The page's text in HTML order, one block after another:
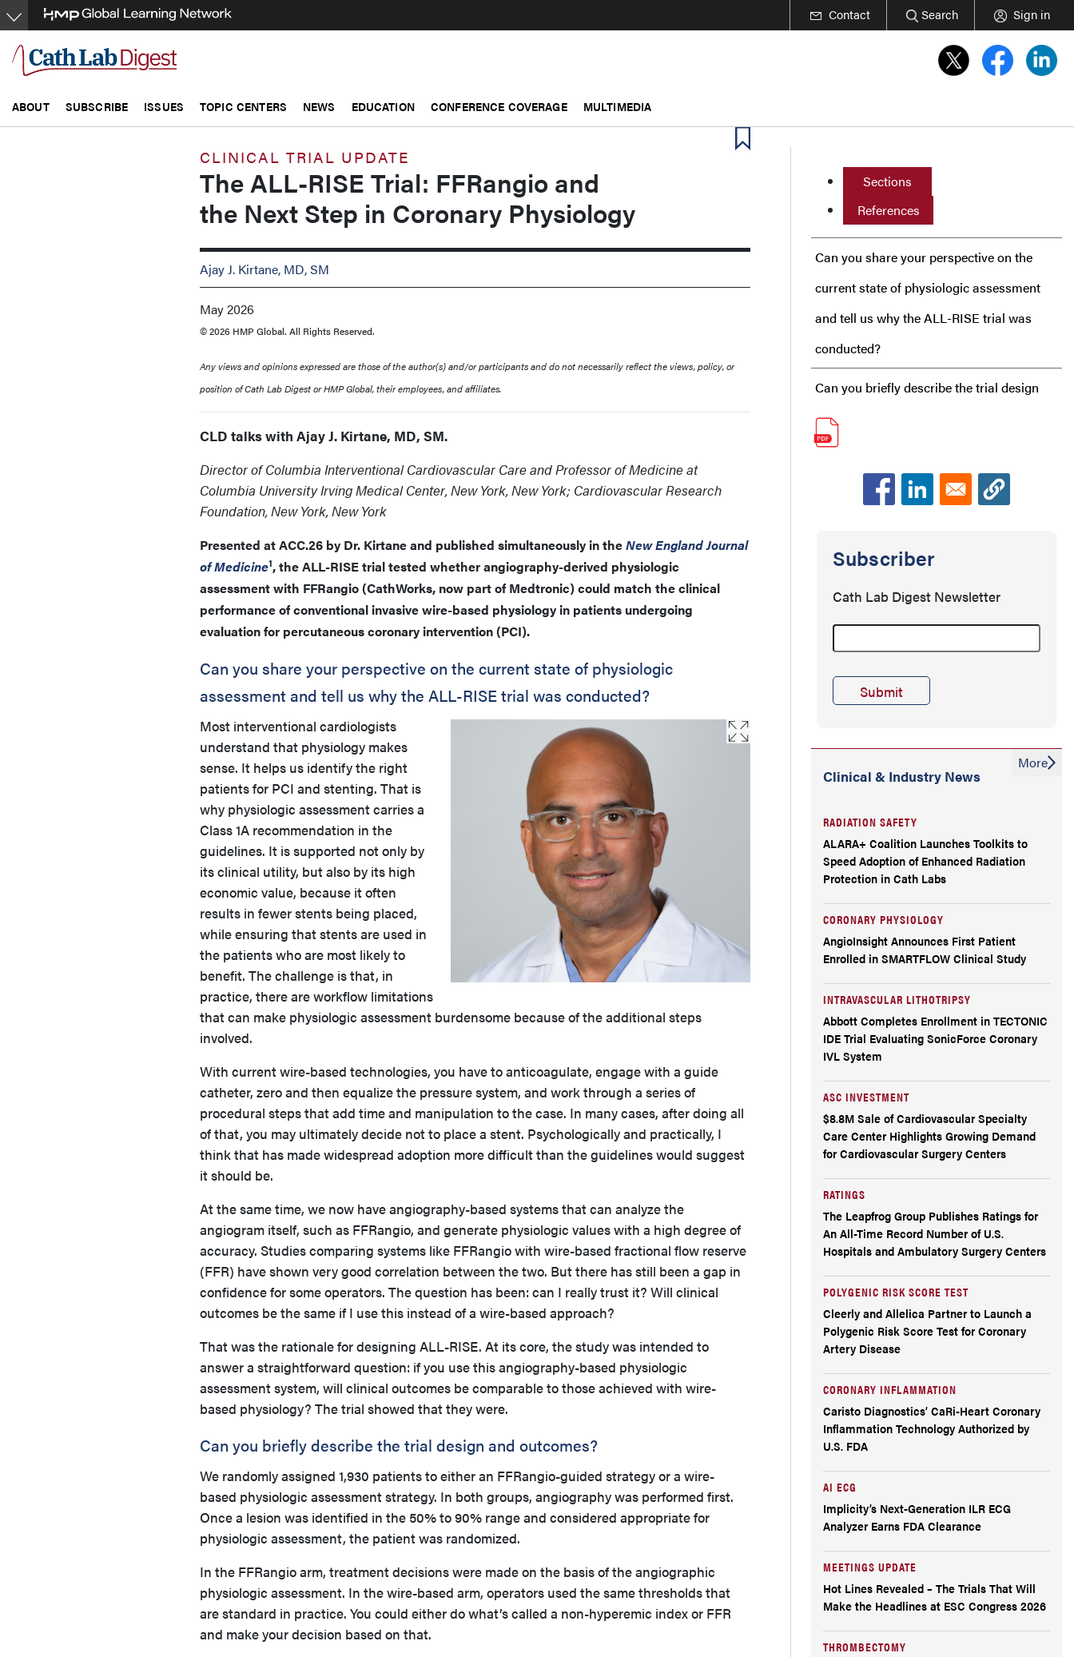
Skip
to
main
content
Contact Search Sign in
ABOUT SUBSCRIBE ISSUES TOPIC CENTERS NEWS EDUCATION CONFERENCE COVERAGE MULTIMEDIA
CLINICAL TRIAL UPDATE
The ALL-RISE Trial: FFRangio and
the Next Step in Coronary Physiology
Ajay J. Kirtane, MD, SM
May 2026
© 2026 HMP Global. All Rights Reserved.
Any views and opinions expressed are those of the author(s) and/or participants and do not necessarily reflect the views, policy, or
position of Cath Lab Digest or HMP Global, their employees, and affiliates.
CLD talks with Ajay J. Kirtane, MD, SM.
Director of Columbia Interventional Cardiovascular Care and Professor of Medicine at
Columbia University Irving Medical Center, New York, New York; Cardiovascular Research
Foundation, New York, New York
Presented at ACC.26 by Dr. Kirtane and published simultaneously in theNew England Journal
of Medicine1, the ALL-RISE trial tested whether angiography-derived physiologic
assessment with FFRangio (CathWorks, now part of Medtronic) could match the clinical
performance of conventional invasive wire-based physiology in patients undergoing
evaluation for percutaneous coronary intervention (PCI).
Can you share your perspective on the current state of physiologic
assessment and tell us why the ALL-RISE trial was conducted?
Most interventional cardiologists
understand that physiology makes
sense. It helps us identify the right
patients for PCI and stenting. That is
why physiologic assessment carries a
Class 1A recommendation in the
guidelines. It is supported not only by
its clinical utility, but also by its high
economic value, because it often
results in fewer stents being placed,
while ensuring that stents are used in
the patients who are most likely to
benefit. The challenge is that, in
practice, there are workflow limitations
that can make physiologic assessment burdensome because of the additional steps
involved.
With current wire-based technologies, you have to anticoagulate, engage with a guide
catheter, zero and then equalize the pressure system, and work through a series of
procedural steps that add time and manipulation to the case. In many cases, after doing all
of that, you may ultimately decide not to place a stent. Psychologically and practically, I
think that has made widespread adoption more difficult than the guidelines would suggest
it should be.
At the same time, we now have angiography-based systems that can analyze the
angiogram itself, such as FFRangio, and generate physiologic values with a high degree of
accuracy. Studies comparing systems like FFRangio with wire-based fractional flow reserve
(FFR) have shown very good correlation between the two. But there has still been a gap in
confidence for some operators. The question has been: can I really trust it? Will clinical
outcomes be the same if I use this instead of a wire-based approach?
That was the rationale for designing ALL-RISE. At its core, the study was intended to
answer a straightforward question: if you use this angiography-based physiologic
assessment system, will clinical outcomes be comparable to those achieved with wire-
based physiology? The trial showed that they were.
Can you briefly describe the trial design and outcomes?
We randomly assigned 1,930 patients to either an FFRangio-guided strategy or a wire-
based physiologic assessment strategy. In both groups, angiography was performed first.
Once a lesion was identified in the 50% to 90% range and considered appropriate for
physiologic assessment, the patient was randomized.
In the FFRangio arm, treatment decisions were made on the basis of the angiographic
physiologic assessment. In the wire-based arm, operators used the same thresholds that
are standard in practice. You could either do what’s called a non-hyperemic index or FFR
and make your decision based on that.
Sections
References
Can you share your perspective on the
current state of physiologic assessment
and tell us why the ALL-RISE trial was
conducted?
Can you briefly describe the trial design
and outcomes?
evaluate clinical outcomes, moving
primarily on the diagnostic performance of
than one intermediate lesion?
Could you walk us through the FFRangio
based physiologic assessment?
How are cath lab staff involved?
Physiologic lesion assessment has been
supported for years, yet adoption remains
uneven. FFRangio seems like technology
that could be adopted much more quickly
because it is more user-friendly.
Noninferiority trials have become
increasingly important across
interventional cardiology. As people are
evaluating a noninferiority trial, what
strong study and well designed?
What do you see as the future of this
technology?
Any final thoughts?
Reference
Find More
Subscriber
Cath Lab Digest Newsletter
Clinical & Industry News
RADIATION SAFETY
ALARA+ Coalition Launches Toolkits to
Speed Adoption of Enhanced Radiation
Protection in Cath Labs
CORONARY PHYSIOLOGY
AngioInsight Announces First Patient
Enrolled in SMARTFLOW Clinical Study
INTRAVASCULAR LITHOTRIPSY
Abbott Completes Enrollment in TECTONIC
IDE Trial Evaluating SonicForce Coronary
IVL System
ASC INVESTMENT
$8.8M Sale of Cardiovascular Specialty
Care Center Highlights Growing Demand
for Cardiovascular Surgery Centers
RATINGS
The Leapfrog Group Publishes Ratings for
An All-Time Record Number of U.S.
Hospitals and Ambulatory Surgery Centers
POLYGENIC RISK SCORE TEST
Cleerly and Allelica Partner to Launch a
Polygenic Risk Score Test for Coronary
Artery Disease
CORONARY INFLAMMATION
Caristo Diagnostics’ CaRi-Heart Coronary
Inflammation Technology Authorized by
U.S. FDA
AI ECG
Implicity’s Next-Generation ILR ECG
Analyzer Earns FDA Clearance
MEETINGS UPDATE
Hot Lines Revealed – The Trials That Will
Make the Headlines at ESC Congress 2026
THROMBECTOMY
More